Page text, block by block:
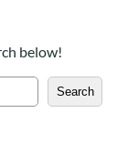
below!
Search